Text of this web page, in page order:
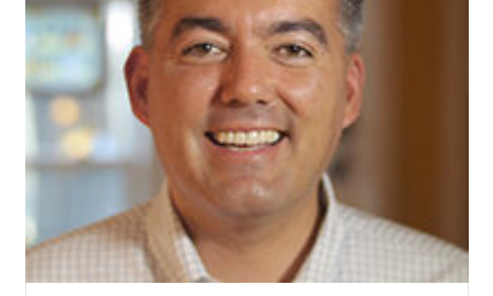
ACTION CENTER
STATES
ABOUT US
CONTACT US